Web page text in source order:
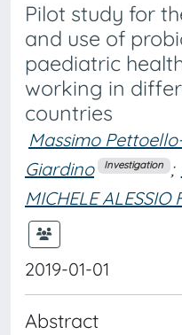
Pilot study for
and use of
paediatric
working in
countries
Massimo
Giardino
Investigation ;
MICHELE ALESSIO
2019-01-01
Abstract